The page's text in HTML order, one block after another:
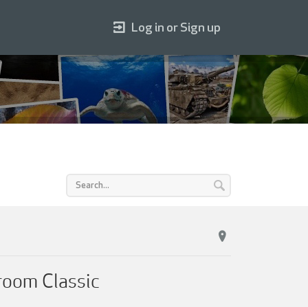
Classic
Log in or Sign up